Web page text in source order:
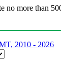
no more than
2010 - 2026